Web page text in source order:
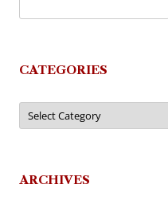
CATEGORIES
Categories
ARCHIVES